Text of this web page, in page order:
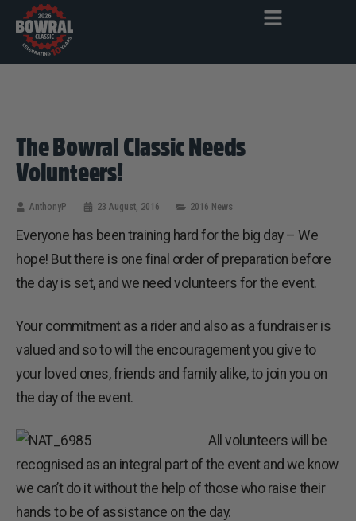
The Bowral Classic Needs
Volunteers!
AnthonyP 23 August, 2016 2016 News
Everyone has been training hard for the big day – We
hope! But there is one final order of preparation before
the day is set, and we need volunteers for the event.
Your commitment as a rider and also as a fundraiser is
valued and so to will the encouragement you give to
your loved ones, friends and family alike, to join you on
the day of the event.
All volunteers will be
recognised as an integral part of the event and we know
we can’t do it without the help of those who raise their
hands to be of assistance on the day.